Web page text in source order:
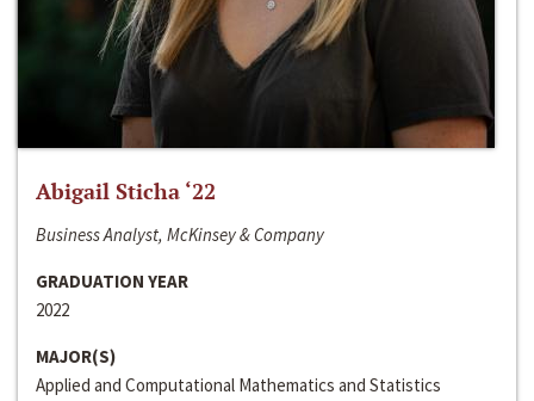
Abigail Sticha ‘22
Business Analyst, McKinsey & Company
GRADUATION YEAR
2022
MAJOR(S)
Applied and Computational Mathematics and Statistics